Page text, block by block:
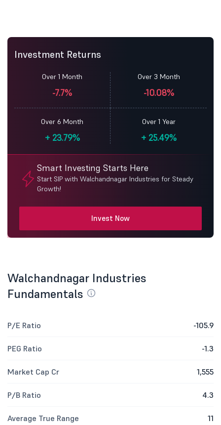
Investment Returns
Over 1 Month
-7.7%
Over 3 Month
-10.08%
Over 6 Month
+23.79%
Over 1 Year
+25.49%
Smart Investing Starts Here
Start SIP with Walchandnagar Industries for Steady
Growth!
Invest Now
Walchandnagar Industries
Fundamentals
P/E Ratio -105.9
PEG Ratio -1.3
Market Cap Cr 1,555
P/B Ratio 4.3
Average True Range 11